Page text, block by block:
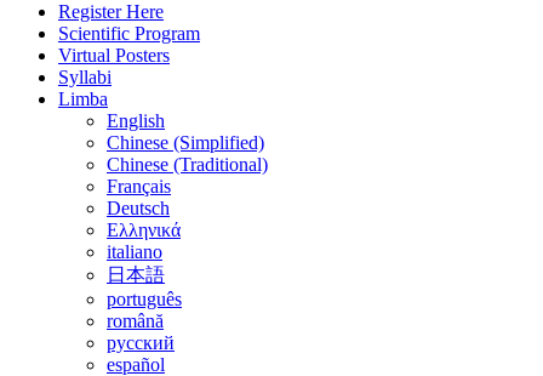
Register Here
Scientific Program
Virtual Posters
Syllabi
Limba
English
Chinese (Simplified)
Chinese (Traditional)
Français
Deutsch
Ελληνικά
italiano
日本語
português
română
русский
español